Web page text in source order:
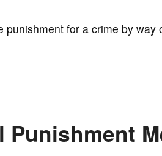
punishment for a crime by way
Punishment